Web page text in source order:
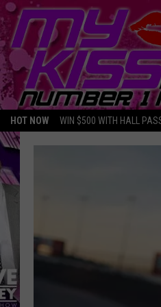
HOT NOW WIN $500 WITH HALL